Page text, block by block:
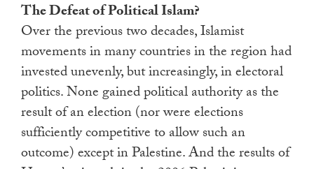
The Defeat of Political Islam?
Over the previous two decades, Islamist
movements in many countries in the region had
invested unevenly, but increasingly, in electoral
politics. None gained political authority as the
result of an election (nor were elections
sufficiently competitive to allow such an
outcome) except in Palestine. And the results of